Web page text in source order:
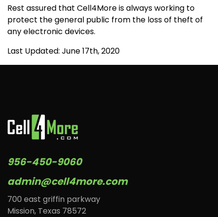
Rest assured that Cell4More is always working to
protect the general public from the loss of theft of
any electronic devices.
Last Updated: June 17th, 2020
956-450-9060
admin@cell4more.com
700 east griffin parkway
Mission, Texas 78572